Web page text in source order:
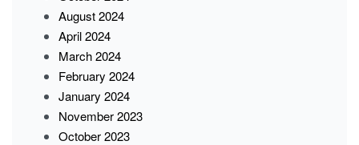
August 2024
April 2024
March 2024
February 2024
January 2024
November 2023
October 2023